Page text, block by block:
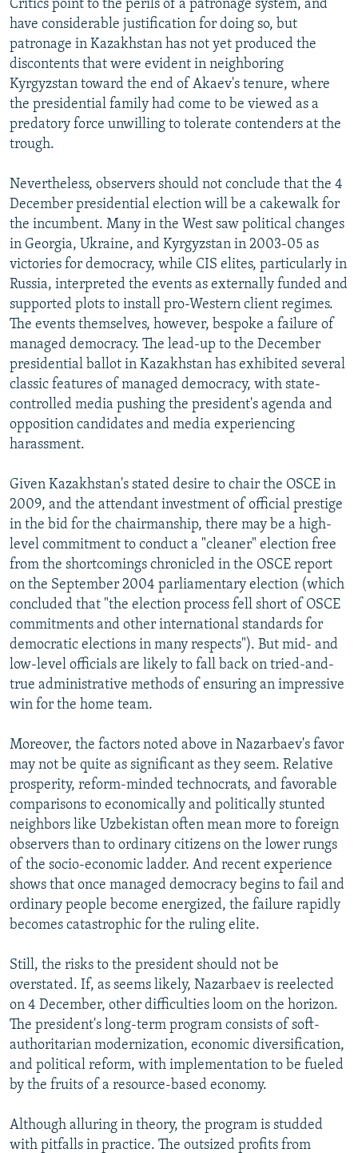
Critics point to the perils of a patronage system, and
have considerable justification for doing so, but
patronage in Kazakhstan has not yet produced the
discontents that were evident in neighboring
Kyrgyzstan toward the end of Akaev's tenure, where
the presidential family had come to be viewed as a
predatory force unwilling to tolerate contenders at the
trough.
Nevertheless, observers should not conclude that the 4
December presidential election will be a cakewalk for
the incumbent. Many in the West saw political changes
in Georgia, Ukraine, and Kyrgyzstan in 2003-05 as
victories for democracy, while CIS elites, particularly in
Russia, interpreted the events as externally funded and
supported plots to install pro-Western client regimes.
The events themselves, however, bespoke a failure of
managed democracy. The lead-up to the December
presidential ballot in Kazakhstan has exhibited several
classic features of managed democracy, with state-
controlled media pushing the president's agenda and
opposition candidates and media experiencing
harassment.
Given Kazakhstan's stated desire to chair the OSCE in
2009, and the attendant investment of official prestige
in the bid for the chairmanship, there may be a high-
level commitment to conduct a "cleaner" election free
from the shortcomings chronicled in the OSCE report
on the September 2004 parliamentary election (which
concluded that "the election process fell short of OSCE
commitments and other international standards for
democratic elections in many respects"). But mid- and
low-level officials are likely to fall back on tried-and-
true administrative methods of ensuring an impressive
win for the home team.
Moreover, the factors noted above in Nazarbaev's favor
may not be quite as significant as they seem. Relative
prosperity, reform-minded technocrats, and favorable
comparisons to economically and politically stunted
neighbors like Uzbekistan often mean more to foreign
observers than to ordinary citizens on the lower rungs
of the socio-economic ladder. And recent experience
shows that once managed democracy begins to fail and
ordinary people become energized, the failure rapidly
becomes catastrophic for the ruling elite.
Still, the risks to the president should not be
overstated. If, as seems likely, Nazarbaev is reelected
on 4 December, other difficulties loom on the horizon.
The president's long-term program consists of soft-
authoritarian modernization, economic diversification,
and political reform, with implementation to be fueled
by the fruits of a resource-based economy.
Although alluring in theory, the program is studded
with pitfalls in practice. The outsized profits from